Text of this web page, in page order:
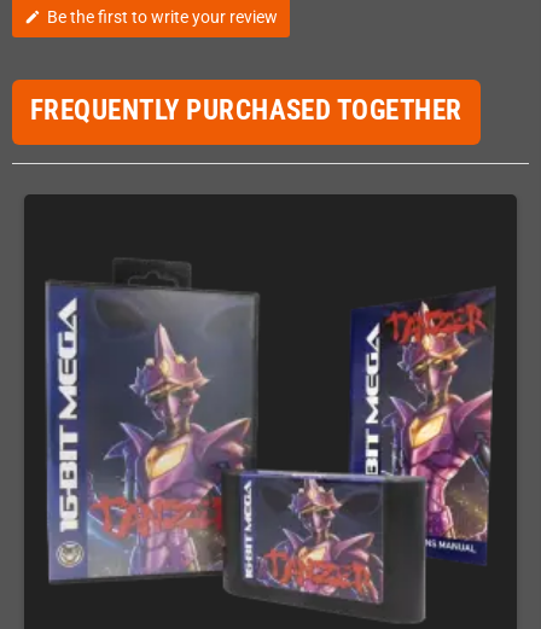
edit Be the first to write your review
FREQUENTLY PURCHASED TOGETHER